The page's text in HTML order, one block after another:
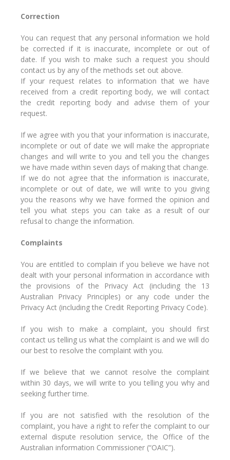
Correction
You can request that any personal information we hold
be corrected if it is inaccurate, incomplete or out of
date. If you wish to make such a request you should
contact us by any of the methods set out above.
If your request relates to information that we have
received from a credit reporting body, we will contact
the credit reporting body and advise them of your
request.
If we agree with you that your information is inaccurate,
incomplete or out of date we will make the appropriate
changes and will write to you and tell you the changes
we have made within seven days of making that change.
If we do not agree that the information is inaccurate,
incomplete or out of date, we will write to you giving
you the reasons why we have formed the opinion and
tell you what steps you can take as a result of our
refusal to change the information.
Complaints
You are entitled to complain if you believe we have not
dealt with your personal information in accordance with
the provisions of the Privacy Act (including the 13
Australian Privacy Principles) or any code under the
Privacy Act (including the Credit Reporting Privacy Code).
If you wish to make a complaint, you should first
contact us telling us what the complaint is and we will do
our best to resolve the complaint with you.
If we believe that we cannot resolve the complaint
within 30 days, we will write to you telling you why and
seeking further time.
If you are not satisfied with the resolution of the
complaint, you have a right to refer the complaint to our
external dispute resolution service, the Office of the
Australian information Commissioner (“OAIC”).